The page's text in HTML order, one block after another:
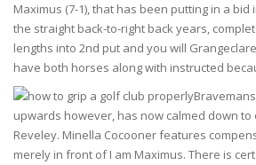
Maximus (7-1), that has been putting in a
the straight back-to-right back years,
lengths into 2nd put and you will
have both horses along with instructed
upwards however, has now calmed down to
Reveley. Minella Cocooner features
merely in front of I am Maximus. There is